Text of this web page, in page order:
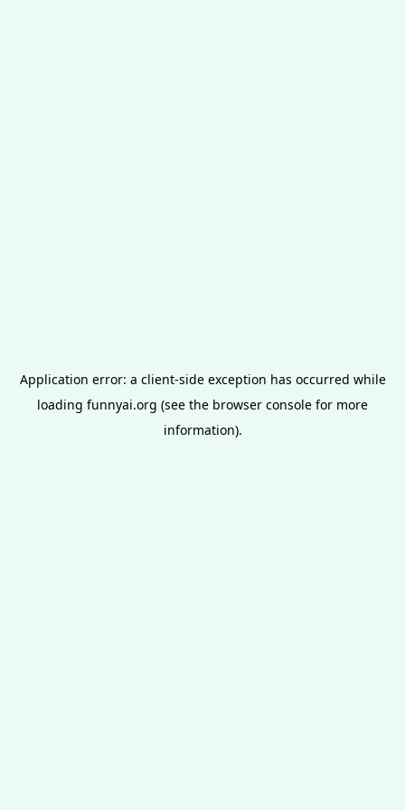
Application error: a client-side exception has occurred while
loading funnyai.org (see the browser console for more
information).